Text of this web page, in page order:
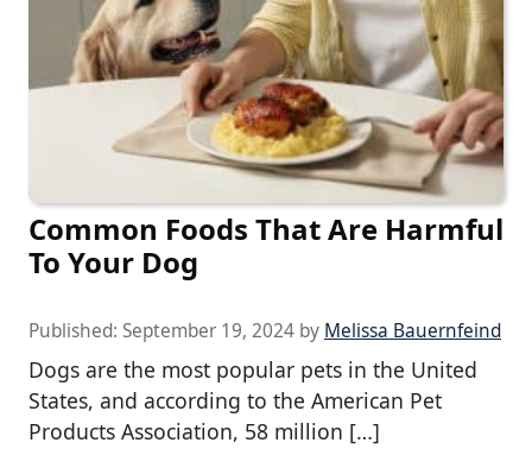
Common Foods That Are Harmful
To Your Dog
Published: September 19, 2024 by Melissa Bauernfeind
Dogs are the most popular pets in the United
States, and according to the American Pet
Products Association, 58 million […]